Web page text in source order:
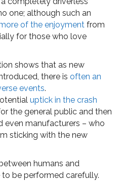
one; although such an
of the enjoyment from
for those who love
shows that as new
there is often an
events.
uptick in the crash
the general public and then
even manufacturers – who
sticking with the new
humans and
be performed carefully.